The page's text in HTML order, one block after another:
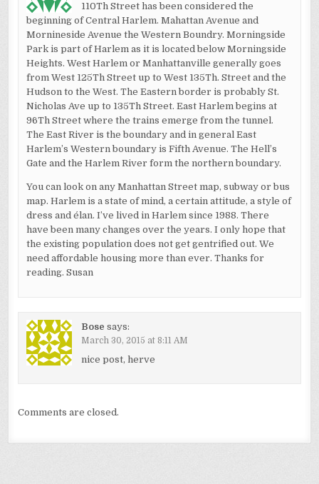
110Th Street has been considered the
beginning of Central Harlem. Mahattan Avenue and
Mornineside Avenue the Western Boundry. Morningside
Park is part of Harlem as it is located below Morningside
Heights. West Harlem or Manhattanville generally goes
from West 125Th Street up to West 135Th. Street and the
Hudson to the West. The Eastern border is probably St.
Nicholas Ave up to 135Th Street. East Harlem begins at
96Th Street where the trains emerge from the tunnel.
The East River is the boundary and in general East
Harlem’s Western boundary is Fifth Avenue. The Hell’s
Gate and the Harlem River form the northern boundary.
You can look on any Manhattan Street map, subway or bus
map. Harlem is a state of mind, a certain attitude, a style of
dress and élan. I’ve lived in Harlem since 1988. There
have been many changes over the years. I only hope that
the existing population does not get gentrified out. We
need affordable housing more than ever. Thanks for
reading. Susan
Bose says:
March 30, 2015 at 8:11 AM
nice post, herve
Comments are closed.